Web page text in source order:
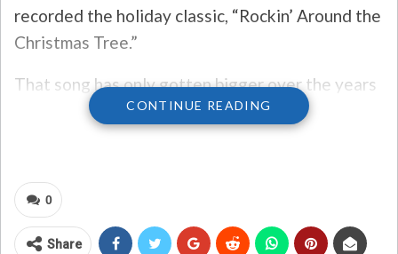
recorded the holiday classic, “Rockin’ Around the
Christmas Tree.”
That song has only gotten bigger over the years
– just this week, Spotify announced it’s hit more
than one billion streams on the platform. The
and may do so again this year!
To celebrate ALL the things, the song is now
CONTINUE READING
0
Share